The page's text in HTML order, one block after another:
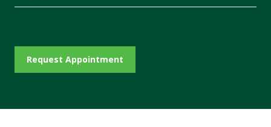
Request Appointment